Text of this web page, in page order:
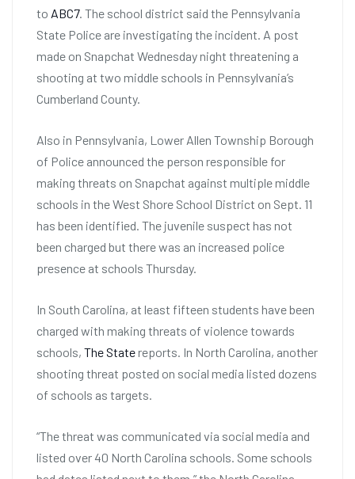
to ABC7. The school district said the Pennsylvania
State Police are investigating the incident. A post
made on Snapchat Wednesday night threatening a
shooting at two middle schools in Pennsylvania’s
Cumberland County.
Also in Pennsylvania, Lower Allen Township Borough
of Police announced the person responsible for
making threats on Snapchat against multiple middle
schools in the West Shore School District on Sept. 11
has been identified. The juvenile suspect has not
been charged but there was an increased police
presence at schools Thursday.
In South Carolina, at least fifteen students have been
charged with making threats of violence towards
schools, The Statereports. In North Carolina, another
shooting threat posted on social media listed dozens
of schools as targets.
“The threat was communicated via social media and
listed over 40 North Carolina schools. Some schools